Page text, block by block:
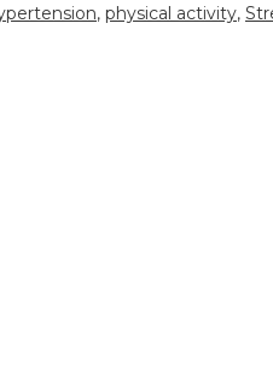
, physical activity,